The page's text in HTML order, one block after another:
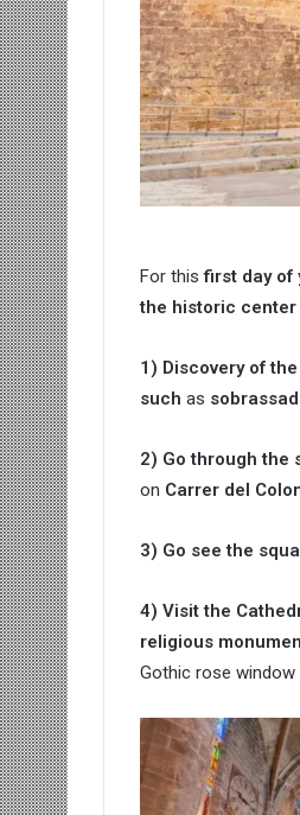
For thisfirst day of
the historic center
1) Discovery of
such as
2) Go through the
on Carrer del
3) Go see the
4) Visit the
religious
Gothic rose window